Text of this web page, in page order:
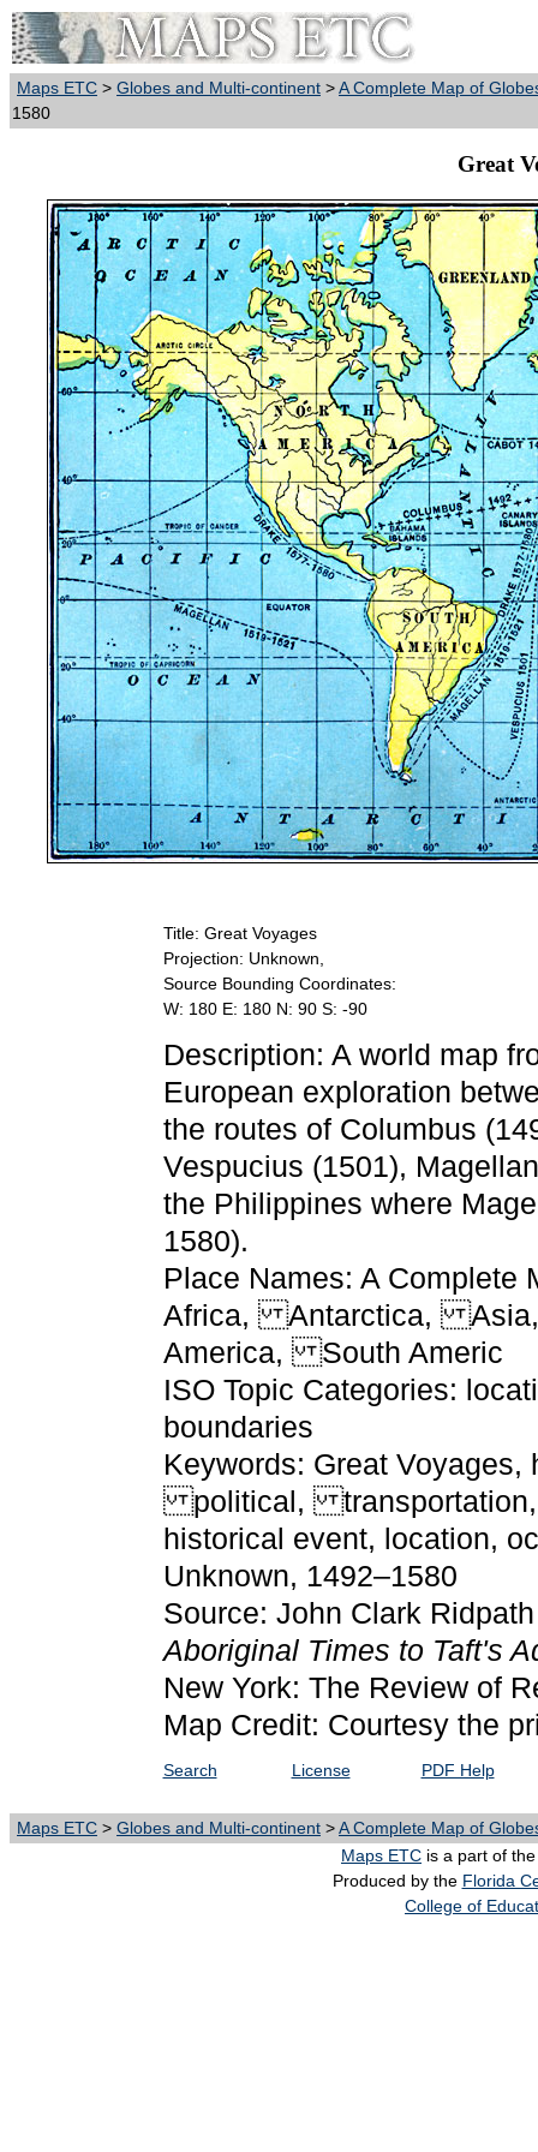
Maps ETC > Globes and Multi-continent >A Complete Map of
1580
Great
Title: Great Voyages
Projection: Unknown,
Source Bounding Coordinates:
W: 180 E: 180 N: 90 S: -90
Description: A world map
European exploration
the routes of Columbus
Vespucius (1501),
the Philippines where
1580).
Place Names: A Complete
Africa, Antarctica,
America, South Americ
ISO Topic Categories:
boundaries
Keywords: Great
political, transportation,
historical event, location,
Unknown, 1492–1580
Source: John Clark
Aboriginal Times to Taft's
New York: The Review of
Map Credit: Courtesy the
Search License PDF Help
Maps ETC > Globes and Multi-continent >A Complete Map of
Maps ETC is a part of
Produced by the Florida
College of